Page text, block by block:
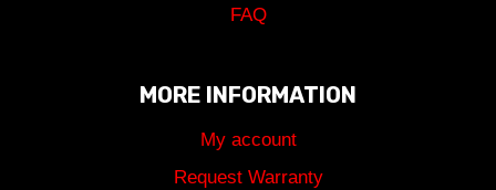
FAQ
MORE INFORMATION
My account
Request Warranty